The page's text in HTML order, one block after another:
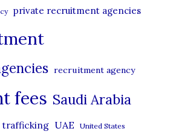
private recruitment agencies
recruitment agency
fees Saudi Arabia
trafficking UAE United States